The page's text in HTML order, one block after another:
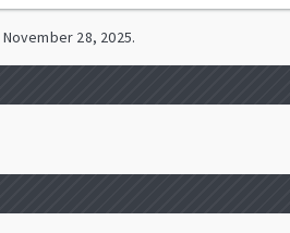
November 28, 2025.